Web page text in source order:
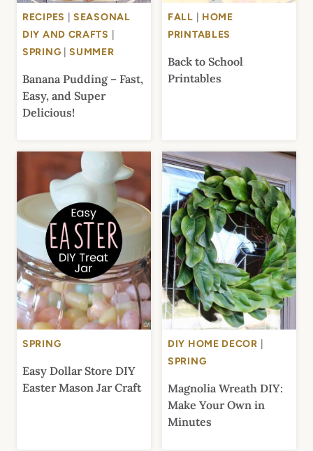
RECIPES |SEASONAL
DIY AND CRAFTS
SPRING |SUMMER
Banana Pudding – Fast,
Easy, and Super
Delicious!
FALL
HOME
PRINTABLES
Back to School
Printables
SPRING
Easy Dollar Store DIY
Easter Mason Jar Craft
DIY HOME DECOR
SPRING
Magnolia Wreath DIY:
Make Your Own in
Minutes